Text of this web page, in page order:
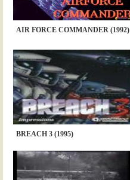
AIR FORCE COMMANDER (1992)
BREACH 3 (1995)